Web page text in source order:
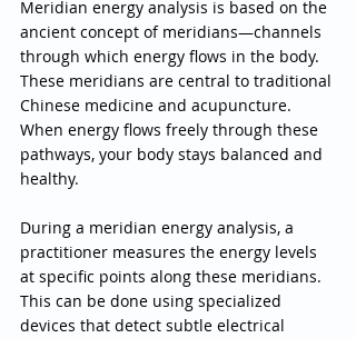
Meridian energy analysis is based on the
ancient concept of meridians—channels
through which energy flows in the body.
These meridians are central to traditional
Chinese medicine and acupuncture.
When energy flows freely through these
pathways, your body stays balanced and
healthy.
During a meridian energy analysis, a
practitioner measures the energy levels
at specific points along these meridians.
This can be done using specialized
devices that detect subtle electrical